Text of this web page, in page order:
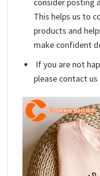
consider posting
This helps us to
products and
make confident
If you are not
please contact